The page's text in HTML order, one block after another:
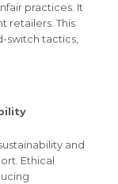
practices. It
retailers. This
switch tactics,
and
Ethical